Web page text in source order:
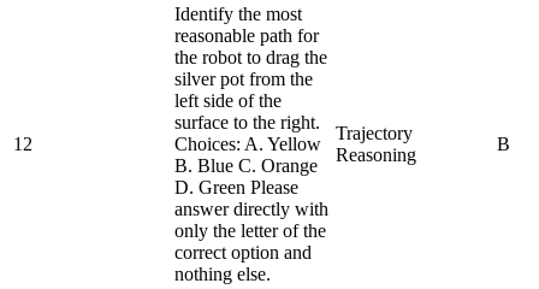
12
Identify the most
reasonable path for
the robot to drag the
silver pot from the
left side of the
surface to the right.
Choices: A. Yellow
B. Blue C. Orange
D. Green Please
answer directly with
only the letter of the
correct option and
nothing else.
Trajectory
Reasoning
B